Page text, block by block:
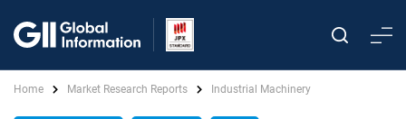
Home Market Research Reports Industrial Machinery